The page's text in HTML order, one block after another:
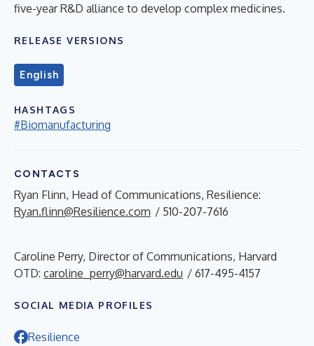
five-year R&D alliance to develop complex medicines.
RELEASE VERSIONS
English
HASHTAGS
#Biomanufacturing
CONTACTS
Ryan Flinn, Head of Communications, Resilience:
Ryan.flinn@Resilience.com / 510-207-7616
Caroline Perry, Director of Communications, Harvard
OTD: caroline_perry@harvard.edu / 617-495-4157
SOCIAL MEDIA PROFILES
Resilience